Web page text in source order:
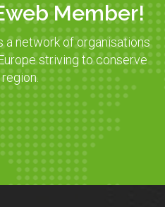
Member!
a network of organisations
striving to conserve